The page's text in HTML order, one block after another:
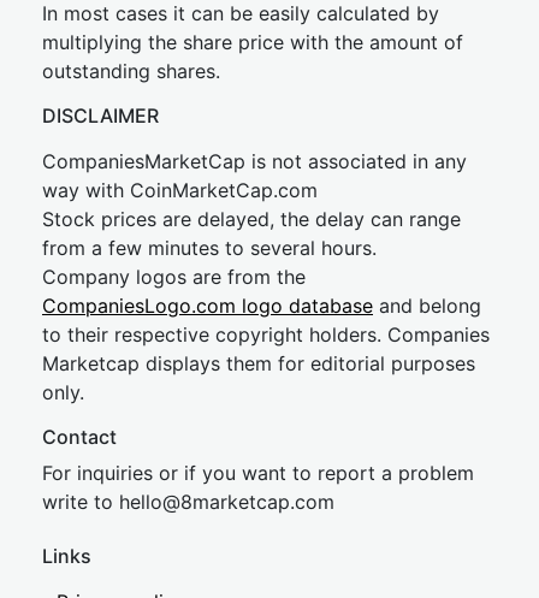
In most cases it can be easily calculated by
multiplying the share price with the amount of
outstanding shares.
DISCLAIMER
CompaniesMarketCap is not associated in any
way with CoinMarketCap.com
Stock prices are delayed, the delay can range
from a few minutes to several hours.
Company logos are from the
CompaniesLogo.com logo database and belong
to their respective copyright holders. Companies
Marketcap displays them for editorial purposes
only.
Contact
For inquiries or if you want to report a problem
write to hello@8marketcap.com
Links